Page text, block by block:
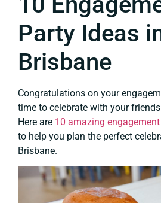
Party Ideas
Brisbane
Congratulations on your
time to celebrate with your
Here are 10 amazing
to help you plan the perfect
Brisbane.